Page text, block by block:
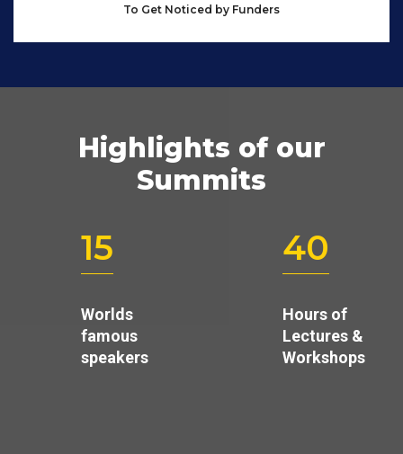
To Get Noticed by Funders
Highlights of our
Summits
15
Worlds
famous
speakers
40
Hours of
Lectures &
Workshops